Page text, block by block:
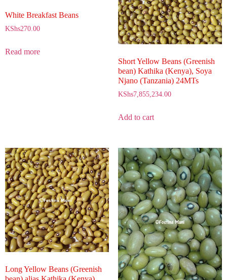
White Breakfast Beans
KShs270.00
Read more
Short Yellow Beans (Greenish
bean) Kathika (Kenya), Soya
Njano (Tanzania) 24MTs
KShs7,855,234.00
Add to cart
Long Yellow Beans (Greenish